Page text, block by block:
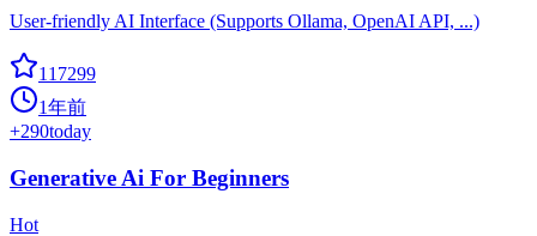
User-friendly AI Interface (Supports Ollama, OpenAI API, ...)
117299
1年前
+290today
Generative Ai For Beginners
Hot